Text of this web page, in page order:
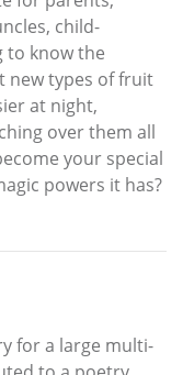
child-
to know the
new types of fruit
at night,
over them all
your special
powers it has?
for a large multi-